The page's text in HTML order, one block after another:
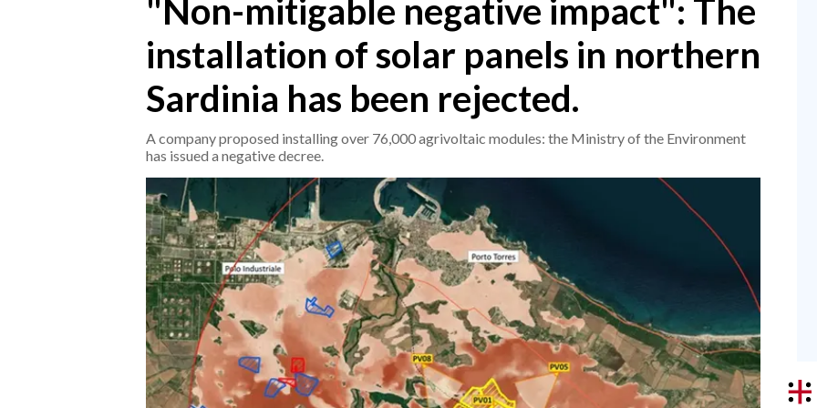
SERVIZI ALLE IMPRESE
RISULTATI E CLASSIFICHE
"Non-mitigable negative impact": The
installation of solar panels in northern
Sardinia has been rejected.
A company proposed installing over 76,000 agrivoltaic modules: the Ministry of the Environment
has issued a negative decree.